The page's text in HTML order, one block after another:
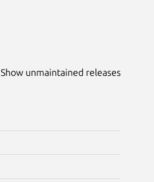
Show unmaintained releases